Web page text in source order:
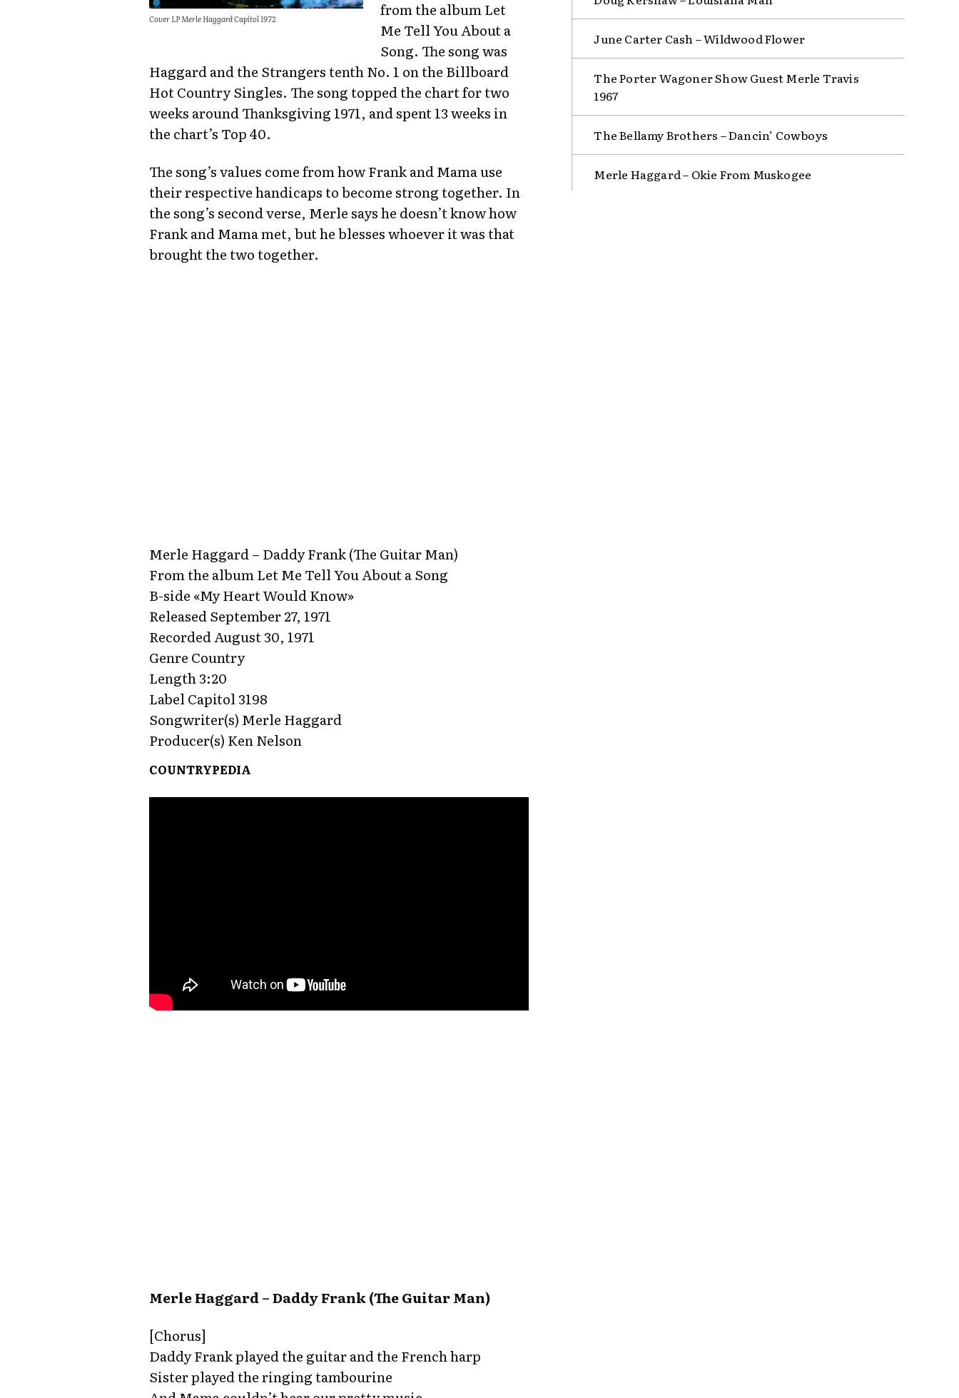
Cover LP Merle Haggard Capitol 1972
from the album Let
Me Tell You About a
Song. The song was
Haggard and the Strangers tenth No. 1 on the Billboard
Hot Country Singles. The song topped the chart for two
weeks around Thanksgiving 1971, and spent 13 weeks in
the chart’s Top 40.
The song’s values come from how Frank and Mama use
their respective handicaps to become strong together. In
the song’s second verse, Merle says he doesn’t know how
Frank and Mama met, but he blesses whoever it was that
brought the two together.
Merle Haggard – Daddy Frank (The Guitar Man)
From the album Let Me Tell You About a Song
B-side «My Heart Would Know»
Released September 27, 1971
Recorded August 30, 1971
Genre Country
Length 3:20
Label Capitol 3198
Songwriter(s) Merle Haggard
Producer(s) Ken Nelson
COUNTRYPEDIA
Merle Haggard – Daddy Frank (The Guitar Man)
[Chorus]
Daddy Frank played the guitar and the French harp
Sister played the ringing tambourine
June Carter Cash – Wildwood Flower
The Porter Wagoner Show Guest Merle Travis
1967
The Bellamy Brothers – Dancin’ Cowboys
Merle Haggard – Okie From Muskogee